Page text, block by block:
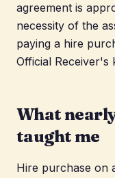
agreement is
necessity of the
paying a hire
Official Receiver's
What
taught me
Hire purchase on